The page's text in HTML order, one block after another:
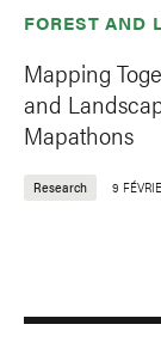
FOREST AND
Mapping
and
Mapathons
Research 9